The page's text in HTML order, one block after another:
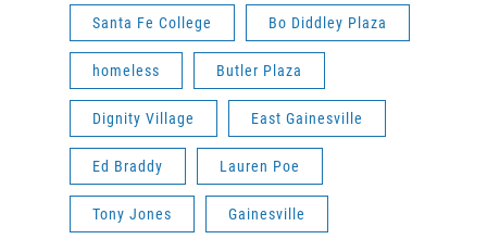
Santa Fe College Bo Diddley Plaza
homeless Butler Plaza
Dignity Village East Gainesville
Ed Braddy Lauren Poe
Tony Jones Gainesville